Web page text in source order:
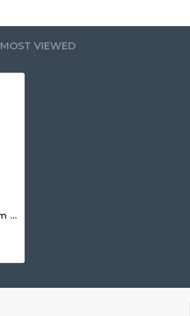
MOST VIEWED
Steel pipe Ø200x2 mm 0.25m